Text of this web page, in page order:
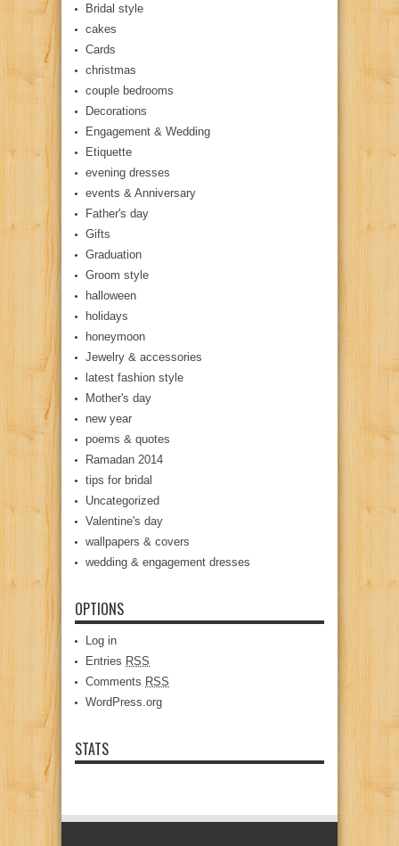
Bridal style
cakes
Cards
christmas
couple bedrooms
Decorations
Engagement & Wedding
Etiquette
evening dresses
events & Anniversary
Father's day
Gifts
Graduation
Groom style
halloween
holidays
honeymoon
Jewelry & accessories
latest fashion style
Mother's day
new year
poems & quotes
Ramadan 2014
tips for bridal
Uncategorized
Valentine's day
wallpapers & covers
wedding & engagement dresses
OPTIONS
Log in
Entries RSS
Comments RSS
WordPress.org
STATS